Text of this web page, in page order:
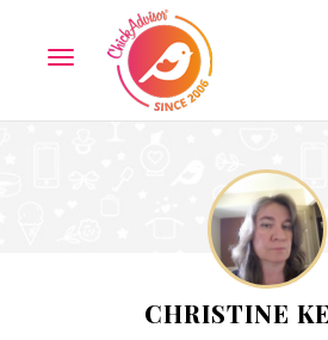
TOGGLE
NAVIGATION
Friends Guestbook
CHRISTINE